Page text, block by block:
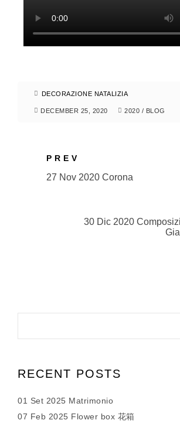
DECORAZIONE NATALIZIA
DECEMBER 25, 2020 2020 / BLOG
PREV
27 Nov 2020 Corona
30 Dic 2020
RECENT POSTS
01 Set 2025 Matrimonio
07 Feb 2025 Flower box 花箱